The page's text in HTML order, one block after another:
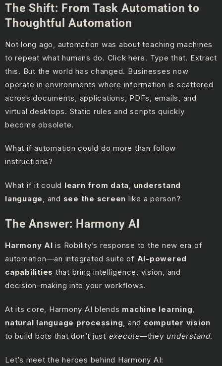
The Shift: From Task Automation to
Thoughtful Automation
Not long ago, automation was about teaching machines
to repeat what humans do. Click here. Type that. Extract
this. But the world has changed. Businesses now
operate in environments where information is scattered
across documents, applications, PDFs, emails, and
virtual desktops. Static rules and scripts quickly
become obsolete.
What if automation could do more than follow
instructions?
What if it could learn from data, understand
language, and see the screen like a person?
The Answer: Harmony AI
Harmony AI is Robility’s response to the new era of
automation—an integrated suite of AI-powered
capabilities that bring intelligence, vision, and
decision-making into your workflows.
At its core, Harmony AI blends machine learning
natural language processing , and computer vision
to build bots that don’t just execute—they understand.
Let’s meet the heroes behind Harmony AI: